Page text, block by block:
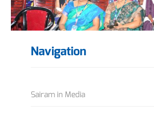
Navigation
Sairam in Media